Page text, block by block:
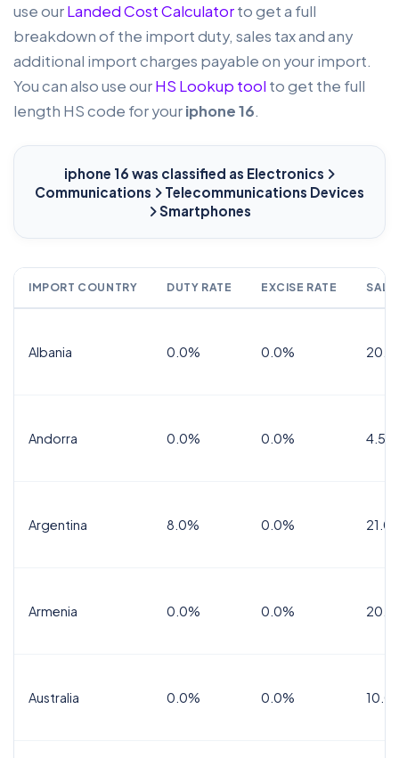
use ourLanded Cost Calculatorto get a full
breakdown of the import duty, sales tax and any
additional import charges payable on your import.
You can also use ourHS Lookup tool to get the full
length HS code for youriphone 16.
iphone 16 was classified as Electronics
Communications
Telecommunications Devices
Smartphones
IMPORT COUNTRY DUTY RATE EXCISE RATE
Albania 0.0% 0.0%
Andorra 0.0% 0.0% 4.5%
Argentina 8.0% 0.0%
Armenia 0.0% 0.0%
Australia 0.0% 0.0%